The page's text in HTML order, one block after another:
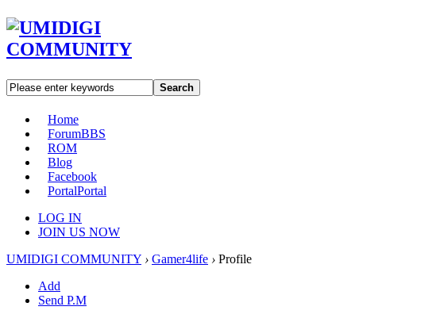
Search
Home
ForumBBS
ROM
Blog
Facebook
PortalPortal
LOG IN
JOIN US NOW
UMIDIGI COMMUNITY › Gamer4life › Profile
Add
Send P.M